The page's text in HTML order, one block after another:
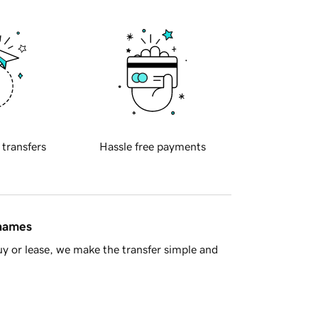
transfers Hassle free payments
or lease, we make the transfer simple and